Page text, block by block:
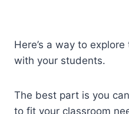
Here’s a way to
with your students.
The best part is you
to fit your classroom